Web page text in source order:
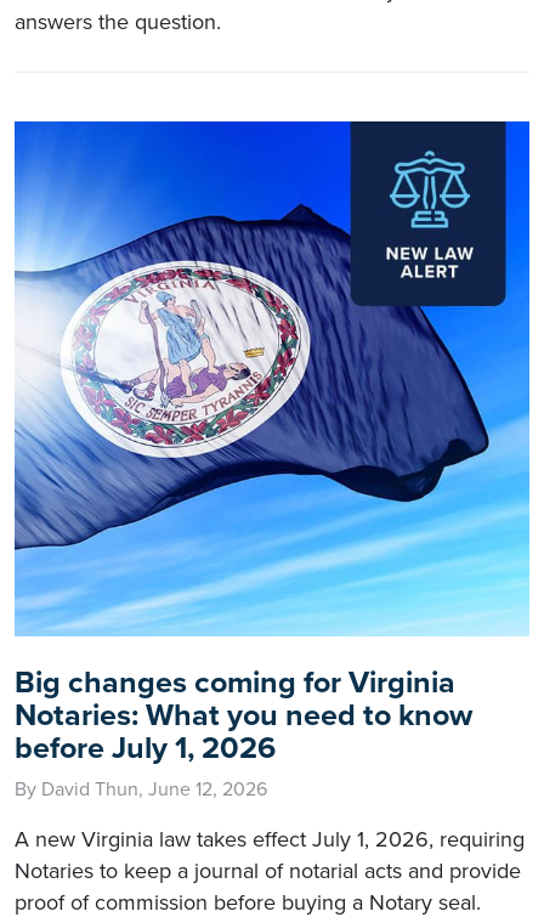
answers the question.
Big changes coming for Virginia
Notaries: What you need to know
before July 1, 2026
By David Thun, June 12, 2026
A new Virginia law takes effect July 1, 2026, requiring
Notaries to keep a journal of notarial acts and provide
proof of commission before buying a Notary seal.